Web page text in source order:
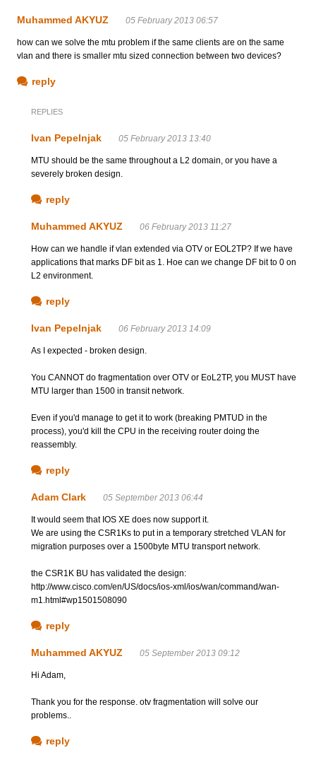
Muhammed AKYUZ 05 February 2013 06:57
how can we solve the mtu problem if the same clients are on the same
vlan and there is smaller mtu sized connection between two devices?
reply
REPLIES
Ivan Pepelnjak 05 February 2013 13:40
MTU should be the same throughout a L2 domain, or you have a
severely broken design.
reply
Muhammed AKYUZ 06 February 2013 11:27
How can we handle if vlan extended via OTV or EOL2TP? If we have
applications that marks DF bit as 1. Hoe can we change DF bit to 0 on
L2 environment.
reply
Ivan Pepelnjak 06 February 2013 14:09
As I expected - broken design.
You CANNOT do fragmentation over OTV or EoL2TP, you MUST have
MTU larger than 1500 in transit network.
Even if you'd manage to get it to work (breaking PMTUD in the
process), you'd kill the CPU in the receiving router doing the
reassembly.
reply
Adam Clark 05 September 2013 06:44
It would seem that IOS XE does now support it.
We are using the CSR1Ks to put in a temporary stretched VLAN for
migration purposes over a 1500byte MTU transport network.
the CSR1K BU has validated the design:
http://www.cisco.com/en/US/docs/ios-xml/ios/wan/command/wan-
m1.html#wp1501508090
reply
Muhammed AKYUZ 05 September 2013 09:12
Hi Adam,
Thank you for the response. otv fragmentation will solve our
problems..
reply